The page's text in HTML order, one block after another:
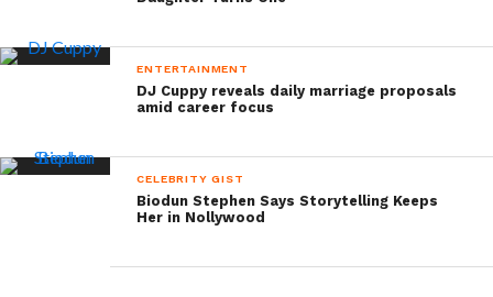
ENTERTAINMENT
DJ Cuppy reveals daily marriage proposals
amid career focus
CELEBRITY GIST
Biodun Stephen Says Storytelling Keeps
Her in Nollywood